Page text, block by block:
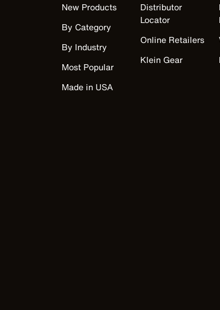
New Products
By Category
By Industry
Most Popular
Made in USA
Distributor
Locator
Online Retailers
Klein Gear